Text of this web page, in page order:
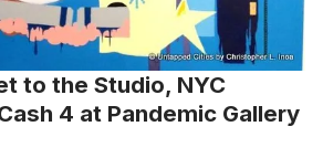
to the Studio, NYC
4 at Pandemic Gallery